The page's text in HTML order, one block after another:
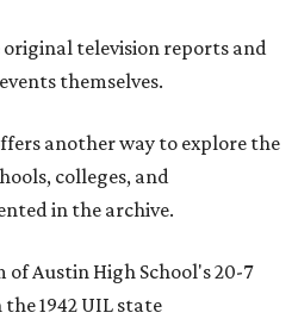
television reports and
themselves.
another way to explore the
colleges, and
in the archive.
of Austin High School's 20-7
1942 UIL state